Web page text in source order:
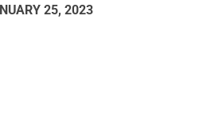
25, 2023